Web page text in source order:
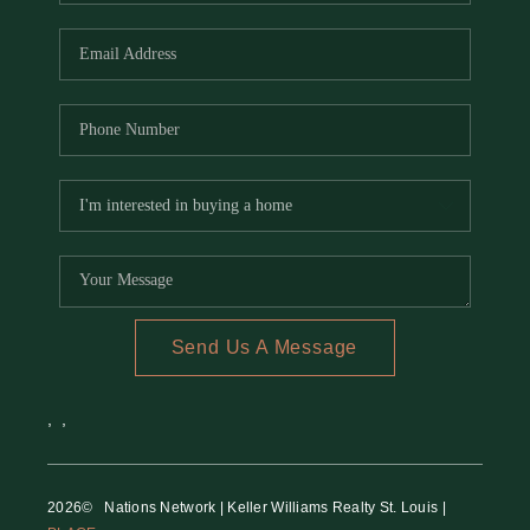
REVIEWS
RE INVESTORS
IN THE MEDIA
Send Us A Message
, ,
2026© Nations Network | Keller Williams Realty St. Louis |